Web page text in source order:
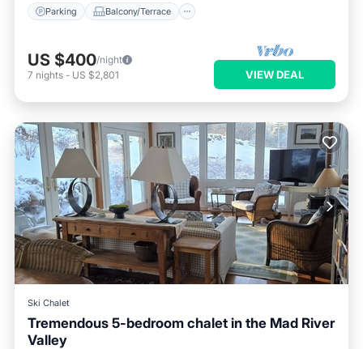
Parking Balcony/Terrace
US $400/night
7 nights - US $2,801 VIEW DEAL
Ski Chalet
Tremendous 5-bedroom chalet in the Mad River
Valley